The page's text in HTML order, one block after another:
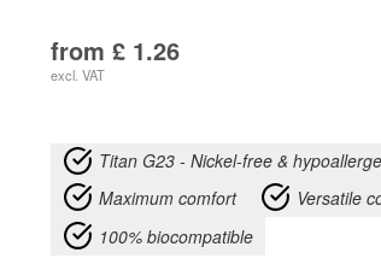
from £ 1.26
excl. VAT
Titan G23 - Nickel-free &
Maximum comfort
Versatile
100% biocompatible